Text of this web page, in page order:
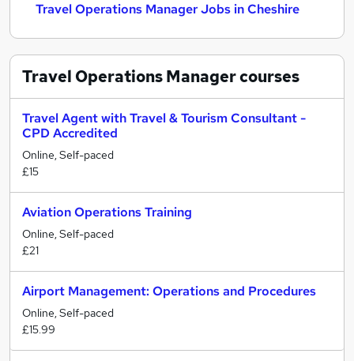
Travel Operations Manager Jobs in Cheshire
Travel Operations Managercourses
Travel Agent with Travel & Tourism Consultant -
CPD Accredited
Online, Self-paced
£15
Aviation Operations Training
Online, Self-paced
£21
Airport Management: Operations and Procedures
Online, Self-paced
£15.99